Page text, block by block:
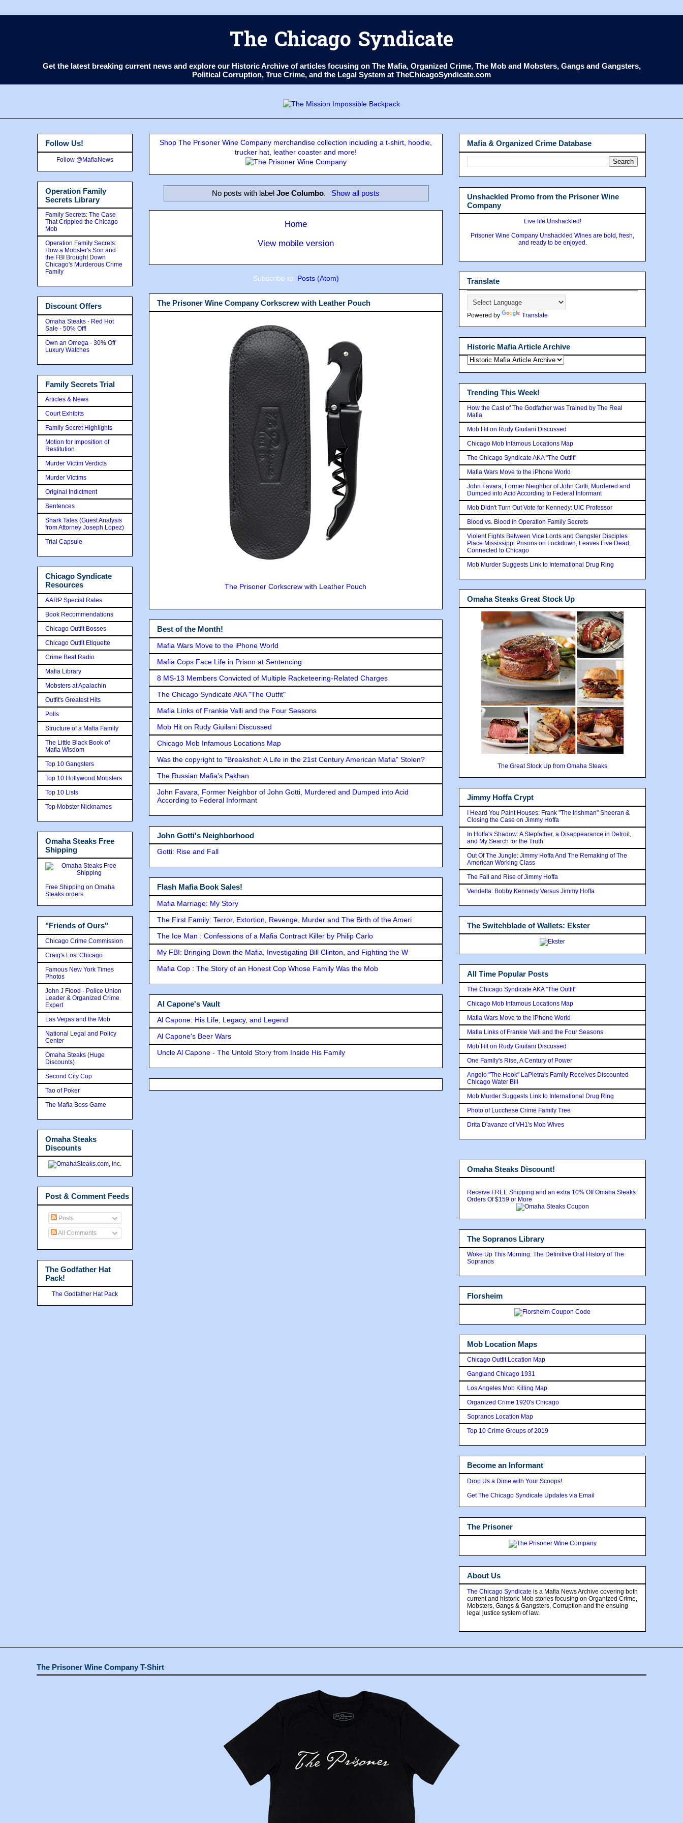
The Chicago Syndicate
Get the latest breaking current news and explore our Historic Archive of articles focusing on The Mafia, Organized Crime, The Mob and Mobsters, Gangs and Gangsters,
Political Corruption, True Crime, and the Legal System at TheChicagoSyndicate.com
Shop The Prisoner Wine Company merchandise collection including a t-shirt, hoodie,
trucker hat, leather coaster and more!
No posts with labelJoe Columbo. Show all posts
Home
View mobile version
Subscribe to: Posts (Atom)
The Prisoner Wine Company Corkscrew with Leather Pouch
The Prisoner Corkscrew with Leather Pouch
Best of the Month!
Mafia Wars Move to the iPhone World
Mafia Cops Face Life in Prison at Sentencing
8 MS-13 Members Convicted of Multiple Racketeering-Related Charges
The Chicago Syndicate AKA "The Outfit"
Mafia Links of Frankie Valli and the Four Seasons
Mob Hit on Rudy Giuilani Discussed
Chicago Mob Infamous Locations Map
Was the copyright to "Breakshot: A Life in the 21st Century American Mafia" Stolen?
The Russian Mafia's Pakhan
John Favara, Former Neighbor of John Gotti, Murdered and Dumped into Acid
According to Federal Informant
John Gotti's Neighborhood
Gotti: Rise and Fall
Flash Mafia Book Sales!
Mafia Marriage: My Story
The First Family: Terror, Extortion, Revenge, Murder and The Birth of the Ameri
The Ice Man : Confessions of a Mafia Contract Killer by Philip Carlo
My FBI: Bringing Down the Mafia, Investigating Bill Clinton, and Fighting the W
Mafia Cop : The Story of an Honest Cop Whose Family Was the Mob
Al Capone's Vault
Al Capone: His Life, Legacy, and Legend
Al Capone's Beer Wars
Uncle Al Capone - The Untold Story from Inside His Family
Follow Us!
Follow @MafiaNews
Operation Family
Secrets Library
Family Secrets: The Case
That Crippled the Chicago
Mob
Operation Family Secrets:
How a Mobster's Son and
the FBI Brought Down
Chicago's Murderous Crime
Family
Discount Offers
Omaha Steaks - Red Hot
Sale - 50% Off!
Own an Omega - 30% Off
Luxury Watches
Family Secrets Trial
Articles & News
Court Exhibits
Family Secret Highlights
Motion for Imposition of
Restitution
Murder Victim Verdicts
Murder Victims
Original Indictment
Sentences
Shark Tales (Guest Analysis
from Attorney Joseph Lopez)
Trial Capsule
Chicago Syndicate
Resources
AARP Special Rates
Book Recommendations
Chicago Outfit Bosses
Chicago Outfit Etiquette
Crime Beat Radio
Mafia Library
Mobsters at Apalachin
Outfit's Greatest Hits
Polls
Structure of a Mafia Family
The Little Black Book of
Mafia Wisdom
Top 10 Gangsters
Top 10 Hollywood Mobsters
Top 10 Lists
Top Mobster Nicknames
Omaha Steaks Free
Shipping
Free Shipping on Omaha
Steaks orders
"Friends of Ours"
Chicago Crime Commission
Craig's Lost Chicago
Famous New York Times
Photos
John J Flood - Police Union
Leader & Organized Crime
Expert
Las Vegas and the Mob
National Legal and Policy
Center
Omaha Steaks (Huge
Discounts)
Second City Cop
Tao of Poker
The Mafia Boss Game
Omaha Steaks
Discounts
Post & Comment Feeds
Posts
All Comments
The Godfather Hat
Pack!
The Godfather Hat Pack
Mafia & Organized Crime Database
Unshackled Promo from the Prisoner Wine
Company
Live life Unshackled!
Prisoner Wine Company Unshackled Wines are bold, fresh,
and ready to be enjoyed.
Translate
Powered by Translate
Historic Mafia Article Archive
Trending This Week!
How the Cast of The Godfather was Trained by The Real
Mafia
Mob Hit on Rudy Giuilani Discussed
Chicago Mob Infamous Locations Map
The Chicago Syndicate AKA "The Outfit"
Mafia Wars Move to the iPhone World
John Favara, Former Neighbor of John Gotti, Murdered and
Dumped into Acid According to Federal Informant
Mob Didn't Turn Out Vote for Kennedy: UIC Professor
Blood vs. Blood in Operation Family Secrets
Violent Fights Between Vice Lords and Gangster Disciples
Place Mississippi Prisons on Lockdown, Leaves Five Dead,
Connected to Chicago
Mob Murder Suggests Link to International Drug Ring
Omaha Steaks Great Stock Up
The Great Stock Up from Omaha Steaks
Jimmy Hoffa Crypt
I Heard You Paint Houses: Frank "The Irishman" Sheeran &
Closing the Case on Jimmy Hoffa
In Hoffa's Shadow: A Stepfather, a Disappearance in Detroit,
and My Search for the Truth
Out Of The Jungle: Jimmy Hoffa And The Remaking of The
American Working Class
The Fall and Rise of Jimmy Hoffa
Vendetta: Bobby Kennedy Versus Jimmy Hoffa
The Switchblade of Wallets: Ekster
All Time Popular Posts
The Chicago Syndicate AKA "The Outfit"
Chicago Mob Infamous Locations Map
Mafia Wars Move to the iPhone World
Mafia Links of Frankie Valli and the Four Seasons
Mob Hit on Rudy Giuilani Discussed
One Family's Rise, A Century of Power
Angelo "The Hook" LaPietra's Family Receives Discounted
Chicago Water Bill
Mob Murder Suggests Link to International Drug Ring
Photo of Lucchese Crime Family Tree
Drita D'avanzo of VH1's Mob Wives
Omaha Steaks Discount!
Receive FREE Shipping and an extra 10% Off Omaha Steaks
Orders Of $159 or More
The Sopranos Library
Woke Up This Morning: The Definitive Oral History of The
Sopranos
Florsheim
Mob Location Maps
Chicago Outfit Location Map
Gangland Chicago 1931
Los Angeles Mob Killing Map
Organized Crime 1920's Chicago
Sopranos Location Map
Top 10 Crime Groups of 2019
Become an Informant
Drop Us a Dime with Your Scoops!
Get The Chicago Syndicate Updates via Email
The Prisoner
About Us
The Chicago Syndicate is a Mafia News Archive covering both
current and historic Mob stories focusing on Organized Crime,
Mobsters, Gangs & Gangsters, Corruption and the ensuing
legal justice system of law.
The Prisoner Wine Company T-Shirt